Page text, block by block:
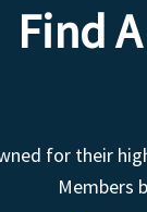
Find
for their
Members